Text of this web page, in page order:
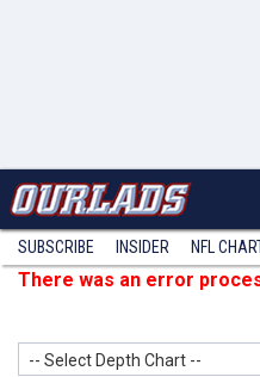
SUBSCRIBE INSIDER NFL
There was an error
-- Select Depth Chart --